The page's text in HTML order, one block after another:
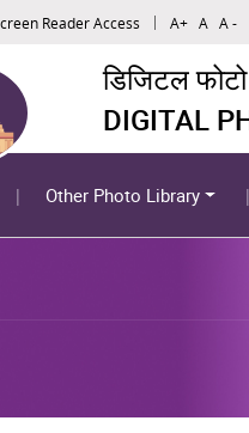
Reader Access A+ A A -
डिजिटल फोटो
DIGITAL
Other Photo Library